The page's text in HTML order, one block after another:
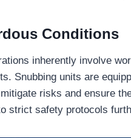
Conditions
inherently involve
Snubbing units are
risks and ensure
strict safety protocols